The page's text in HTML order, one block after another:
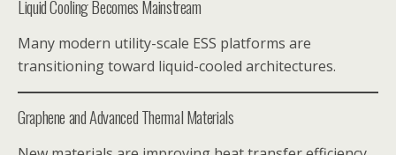
Liquid Cooling Becomes Mainstream
Many modern utility-scale ESS platforms are
transitioning toward liquid-cooled architectures.
Graphene and Advanced Thermal Materials